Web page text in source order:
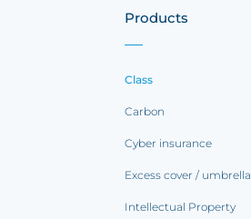
Products
Class
Carbon
Cyber insurance
Excess cover / umbrella
Intellectual Property